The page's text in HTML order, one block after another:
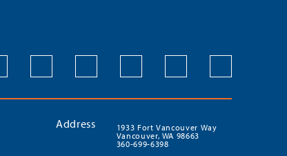
Address
1933 Fort Vancouver Way
Vancouver, WA 98663
360-699-6398